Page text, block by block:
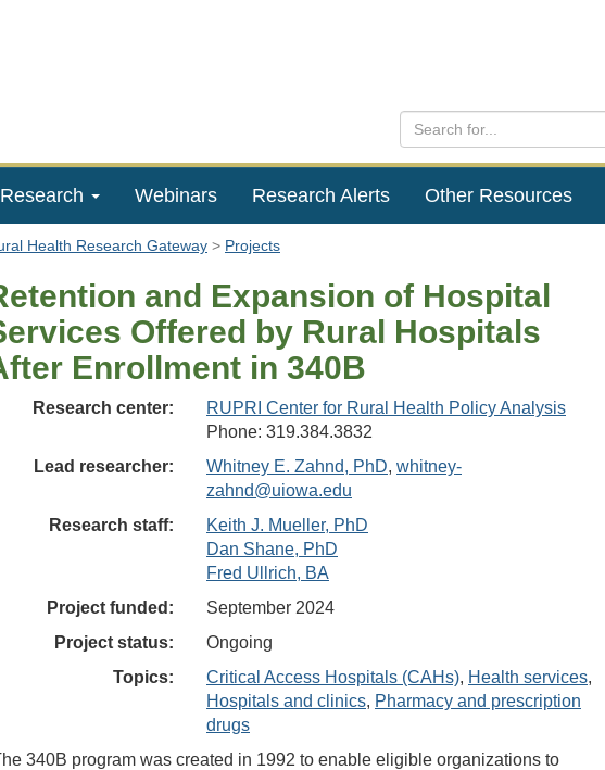
Webinars Research Alerts Other Resources
Health Research Gateway Projects
and Expansion of Hospital
Offered by Rural Hospitals
Enrollment in 340B
Research center:
RUPRI Center for Rural Health Policy Analysis
Phone: 319.384.3832
Lead researcher:
Whitney E. Zahnd, PhD, whitney-
zahnd@uiowa.edu
Research staff:
Keith J. Mueller, PhD
Dan Shane, PhD
Fred Ullrich, BA
Project funded:
September 2024
Project status:
Ongoing
Topics:
Critical Access Hospitals (CAHs), Health services,
Hospitals and clinics, Pharmacy and prescription
drugs
340B program was created in 1992 to enable eligible organizations to